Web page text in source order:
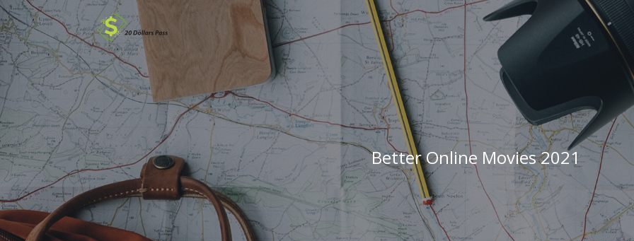
Better Online Movies 2021